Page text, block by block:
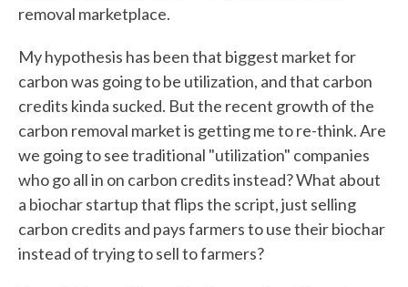
removal marketplace.
My hypothesis has been that biggest market for
carbon was going to be utilization, and that carbon
credits kinda sucked. But the recent growth of the
carbon removal market is getting me to re-think. Are
we going to see traditional "utilization" companies
who go all in on carbon credits instead? What about
a biochar startup that flips the script, just selling
carbon credits and pays farmers to use their biochar
instead of trying to sell to farmers?